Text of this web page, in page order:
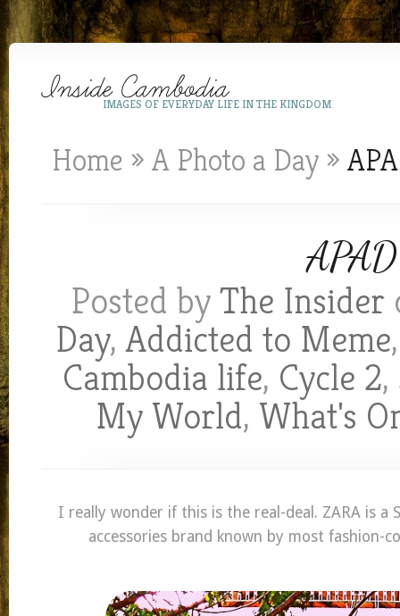
IMAGES OF EVERYDAY LIFE IN THE KINGDOM
Home » A Photo a Day »
Posted byThe Insider
Day,Addicted to Meme
Cambodia life, Cycle 2,
My World, What's
I really wonder if this is the real-deal. ZARA is a
accessories brand known by most fashion-